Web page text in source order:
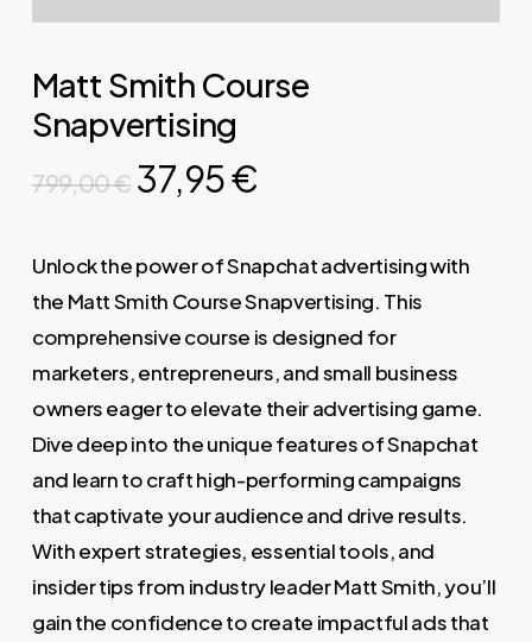
Matt Smith Course
Snapvertising
799,00€ Original
price
799,00 €.
37,95€
is:
37,95 €.
Unlock the power of Snapchat advertising with
the Matt Smith Course Snapvertising. This
comprehensive course is designed for
marketers, entrepreneurs, and small business
owners eager to elevate their advertising game.
Dive deep into the unique features of Snapchat
and learn to craft high-performing campaigns
that captivate your audience and drive results.
With expert strategies, essential tools, and
insider tips from industry leader Matt Smith, you’ll
gain the confidence to create impactful ads that